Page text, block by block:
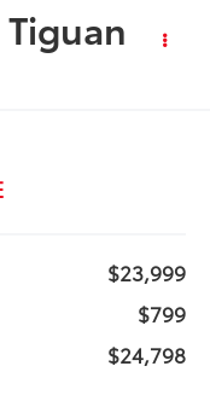
$23,999
$799
$24,798